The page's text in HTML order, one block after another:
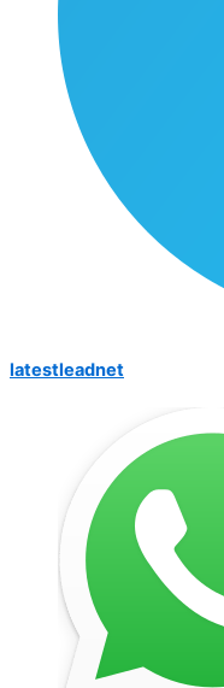
latestleadnet